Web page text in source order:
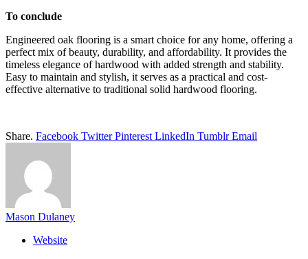
To conclude
Engineered oak flooring is a smart choice for any home, offering a
perfect mix of beauty, durability, and affordability. It provides the
timeless elegance of hardwood with added strength and stability.
Easy to maintain and stylish, it serves as a practical and cost-
effective alternative to traditional solid hardwood flooring.
Share. Facebook Twitter Pinterest LinkedIn Tumblr Email
Mason Dulaney
Website